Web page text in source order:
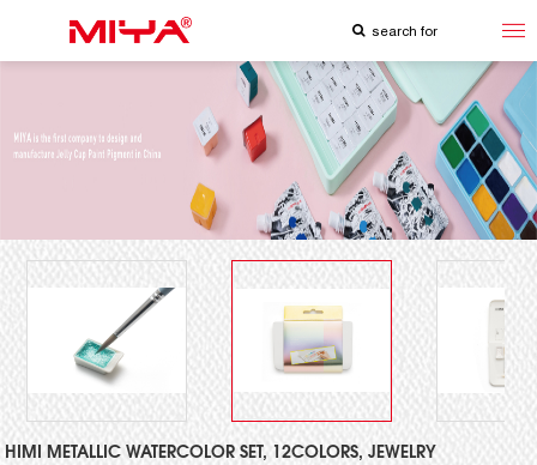
HIMI METALLIC WATERCOLOR SET, 12COLORS, JEWELRY